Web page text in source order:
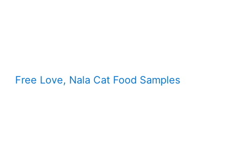
Free Love, Nala Cat Food Samples